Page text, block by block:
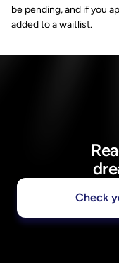
be pending, and if you
added to a waitlist.
Check